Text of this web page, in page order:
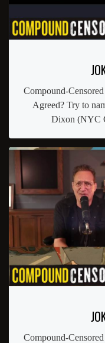
Compound-
Agreed? Try to
Dixon (NYC
Compound-